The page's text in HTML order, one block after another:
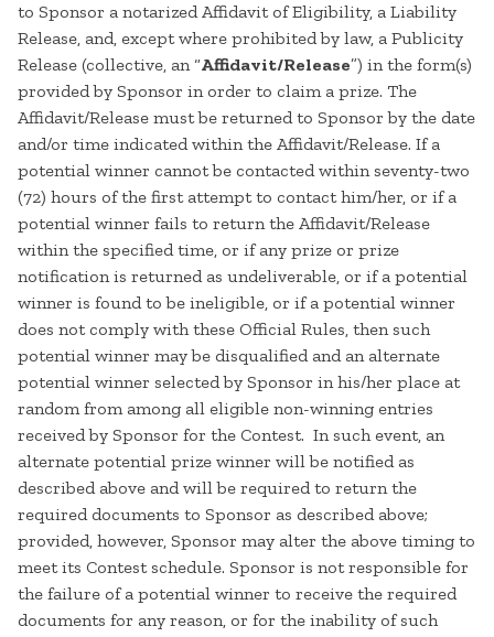
to Sponsor a notarized Affidavit of Eligibility, a Liability
Release, and, except where prohibited by law, a Publicity
Release (collective, an “Affidavit/Release”) in the form(s)
provided by Sponsor in order to claim a prize. The
Affidavit/Release must be returned to Sponsor by the date
and/or time indicated within the Affidavit/Release. If a
potential winner cannot be contacted within seventy-two
(72) hours of the first attempt to contact him/her, or if a
potential winner fails to return the Affidavit/Release
within the specified time, or if any prize or prize
notification is returned as undeliverable, or if a potential
winner is found to be ineligible, or if a potential winner
does not comply with these Official Rules, then such
potential winner may be disqualified and an alternate
potential winner selected by Sponsor in his/her place at
random from among all eligible non-winning entries
received by Sponsor for the Contest. In such event, an
alternate potential prize winner will be notified as
described above and will be required to return the
required documents to Sponsor as described above;
provided, however, Sponsor may alter the above timing to
meet its Contest schedule. Sponsor is not responsible for
the failure of a potential winner to receive the required
documents for any reason, or for the inability of such